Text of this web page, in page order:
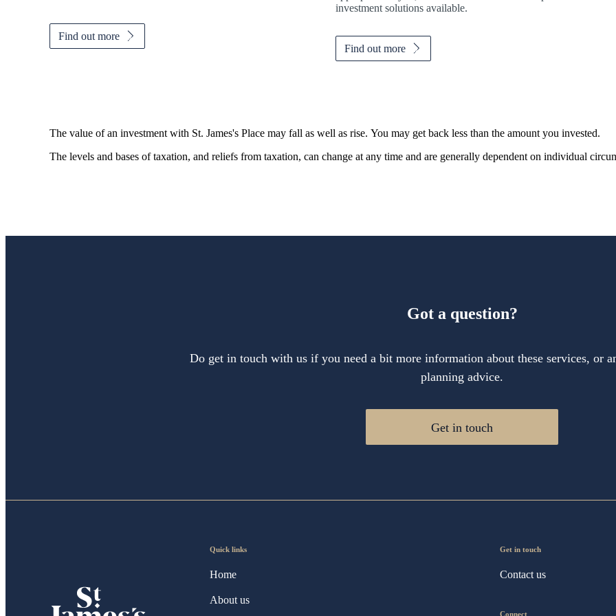
Find out more
investment solutions available.
Find out more
The value of an investment with St. James's Place may fall as well as rise. You may get back less than the amount you invested.
The levels and bases of taxation, and reliefs from taxation, can change at any time and are generally dependent on individual
Got a question?
Do get in touch with us if you need a bit more information about these services, or
planning advice.
Get in touch
Quick links
Home
About us
Get in touch
Contact us
Connect